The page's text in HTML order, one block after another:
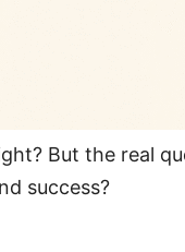
But the real
success?